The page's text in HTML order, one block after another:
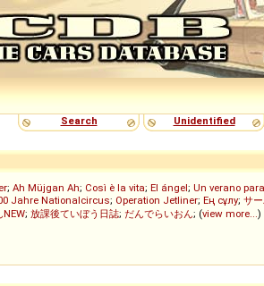
Search
Unidentified
; Ah Müjgan Ah; Così è la vita; El ángel; Un verano
Jahre Nationalcircus; Operation Jetliner; Ең сұлу; サ
NEW; 放課後ていぼう日誌; だんでらいおん; (view more...)